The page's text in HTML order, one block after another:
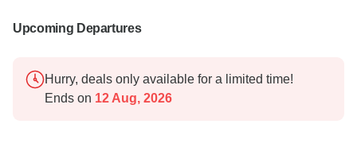
Upcoming Departures
Hurry, deals only available for a limited time!
Ends on 12 Aug, 2026